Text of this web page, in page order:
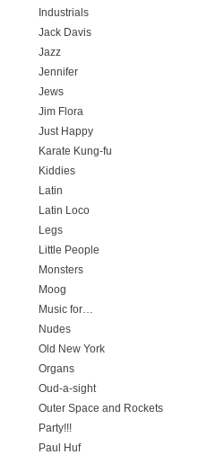
Industrials
Jack Davis
Jazz
Jennifer
Jews
Jim Flora
Just Happy
Karate Kung-fu
Kiddies
Latin
Latin Loco
Legs
Little People
Monsters
Moog
Music for…
Nudes
Old New York
Organs
Oud-a-sight
Outer Space and Rockets
Party!!!
Paul Huf